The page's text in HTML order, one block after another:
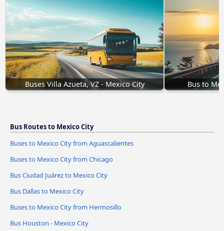
Buses Villa Azueta, VZ - Mexico City Bus to
Bus Routes to Mexico City
Buses to Mexico City from Aguascalientes
Buses to Mexico City from Chicago
Bus Ciudad Juárez to Mexico City
Bus Dallas to Mexico City
Buses to Mexico City from Hermosillo
Bus Houston - Mexico City